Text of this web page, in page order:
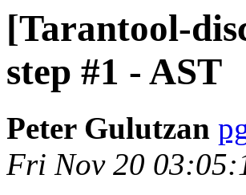
[Tarantool-
step #1 - AST
Peter Gulutzan
Fri Nov 20